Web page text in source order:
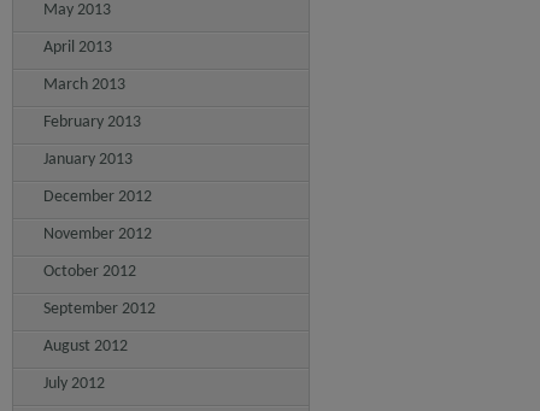
May 2013
April 2013
March 2013
February 2013
January 2013
December 2012
November 2012
October 2012
September 2012
August 2012
July 2012